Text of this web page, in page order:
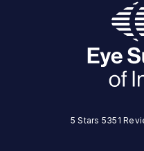
5 Stars 5351